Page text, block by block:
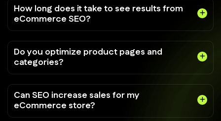
How long does it take to see results from
eCommerce SEO?
Do you optimize product pages and
categories?
Can SEO increase sales for my
eCommerce store?